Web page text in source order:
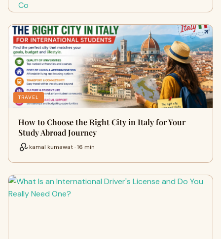
TRAVEL
How to Choose the Right City in Italy for Your
Study Abroad Journey
kamal kumawat · 16 min